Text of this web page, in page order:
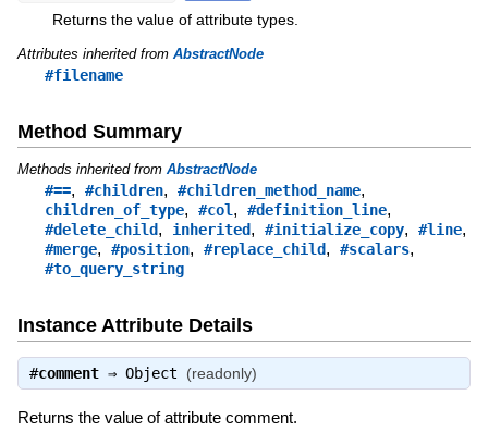
Returns the value of attribute types.
Attributes inherited from AbstractNode
#filename
Method Summary
Methods inherited from AbstractNode
#==, #children, #children_method_name,
children_of_type, #col, #definition_line,
#delete_child, inherited, #initialize_copy, #line,
#merge, #position, #replace_child, #scalars,
#to_query_string
Instance Attribute Details
#comment⇒ Object (readonly)
Returns the value of attribute comment.